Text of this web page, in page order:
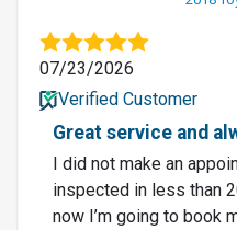
07/23/2026
Verified Customer
Great service and
I did not make an
inspected in less than
now I’m going to book